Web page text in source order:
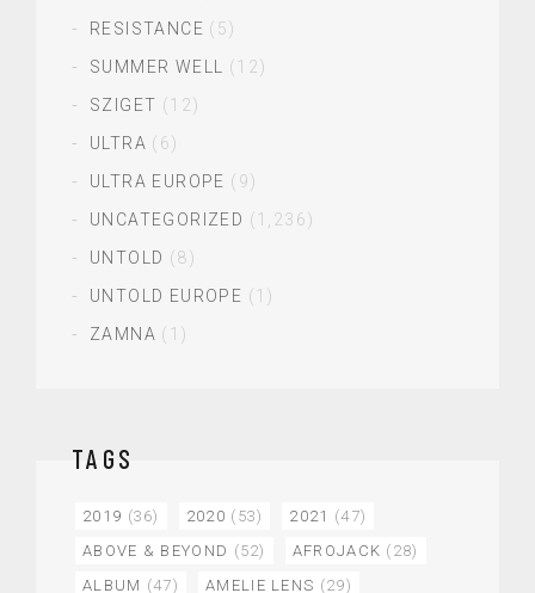
RESISTANCE (5)
SUMMER WELL
(12)
SZIGET (12)
ULTRA (6)
ULTRA EUROPE (9)
UNCATEGORIZED (1,236)
UNTOLD (8)
UNTOLD EUROPE (1)
ZAMNA (1)
TAGS
2019 (36) 2020 (53) 2021 (47)
ABOVE & BEYOND (52) AFROJACK (28)
ALBUM (47) AMELIE LENS (29)